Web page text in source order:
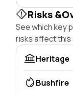
Risks
See which key
risks affect
Heritage
Bushfire